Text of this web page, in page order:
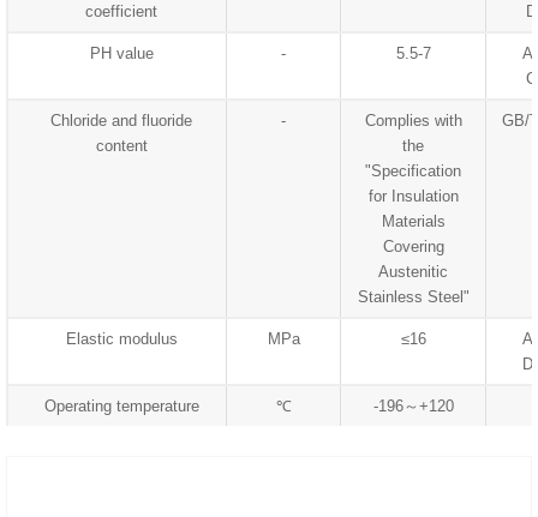
coefficient
PH value - 5.5-7
Chloride and fluoride
content
-
Complies with
the
"Specification
for Insulation
Materials
Covering
Austenitic
Stainless Steel"
GB/
Elastic modulus MPa ≤16
Operating temperature ℃ -196～+120